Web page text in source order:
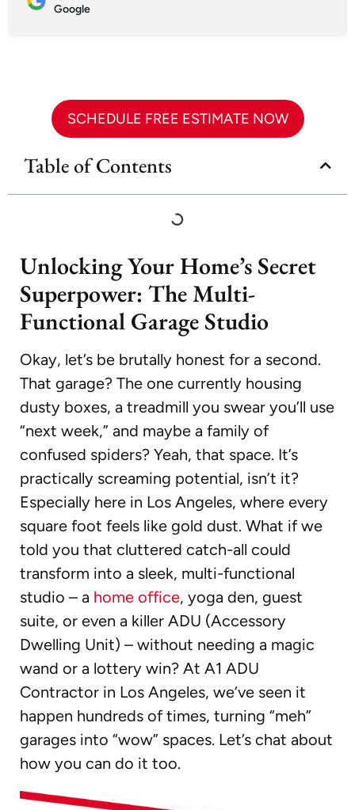
Google
SCHEDULE FREE ESTIMATE NOW
Table of Contents
Unlocking Your Home’s Secret
Superpower: The Multi-
Functional Garage Studio
Okay, let’s be brutally honest for a second.
That garage? The one currently housing
dusty boxes, a treadmill you swear you’ll use
“next week,” and maybe a family of
confused spiders? Yeah, that space. It’s
practically screaming potential, isn’t it?
Especially here in Los Angeles, where every
square foot feels like gold dust. What if we
told you that cluttered catch-all could
transform into a sleek, multi-functional
studio – a home office, yoga den, guest
suite, or even a killer ADU (Accessory
Dwelling Unit) – without needing a magic
wand or a lottery win? At A1 ADU
Contractor in Los Angeles, we’ve seen it
happen hundreds of times, turning “meh”
garages into “wow” spaces. Let’s chat about
how you can do it too.